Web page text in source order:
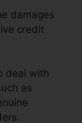
damages
credit
deal with
as